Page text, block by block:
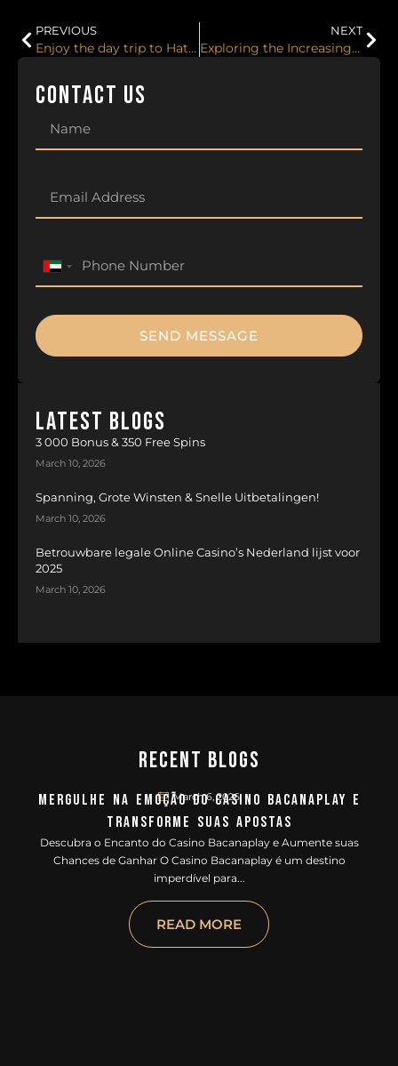
PREVIOUS
Enjoy the day trip to Hatta from Dubai with Lux Motors. Best activities to do in Hatta.
NEXT
Exploring the Increasing Popularity of Luxury Car Rental in Dubai!
CONTACT US
United
Arab
Emirates
SEND MESSAGE
LATEST BLOGS
3 000 Bonus & 350 Free Spins
March 10, 2026
Spanning, Grote Winsten & Snelle Uitbetalingen!
March 10, 2026
Betrouwbare legale Online Casino’s Nederland lijst voor
2025
March 10, 2026
Recent Blogs
March 6, 2026
Mergulhe Na Emoção Do Casino Bacanaplay E
Transforme Suas Apostas
Descubra o Encanto do Casino Bacanaplay e Aumente suas
Chances de Ganhar O Casino Bacanaplay é um destino
imperdível para...
READ MORE